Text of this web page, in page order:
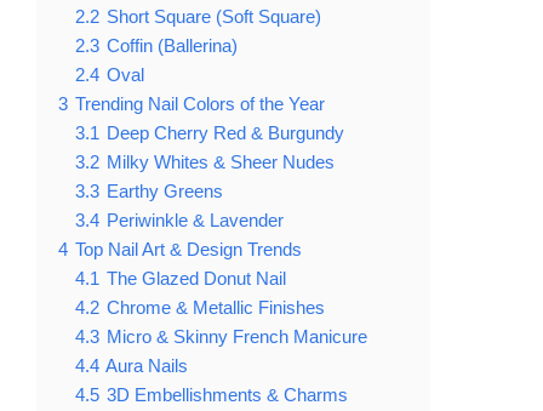
2.2 Short Square (Soft Square)
2.3 Coffin (Ballerina)
2.4 Oval
3 Trending Nail Colors of the Year
3.1 Deep Cherry Red & Burgundy
3.2 Milky Whites & Sheer Nudes
3.3 Earthy Greens
3.4 Periwinkle & Lavender
4 Top Nail Art & Design Trends
4.1 The Glazed Donut Nail
4.2 Chrome & Metallic Finishes
4.3 Micro & Skinny French Manicure
4.4 Aura Nails
4.5 3D Embellishments & Charms